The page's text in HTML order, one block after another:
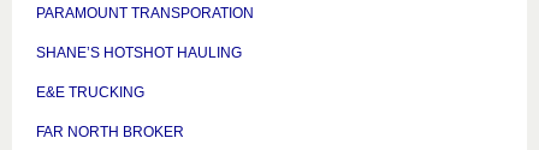
PARAMOUNT TRANSPORATION
SHANE’S HOTSHOT HAULING
E&E TRUCKING
FAR NORTH BROKER